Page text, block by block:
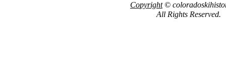
Copyright©
All Rights Reserved.